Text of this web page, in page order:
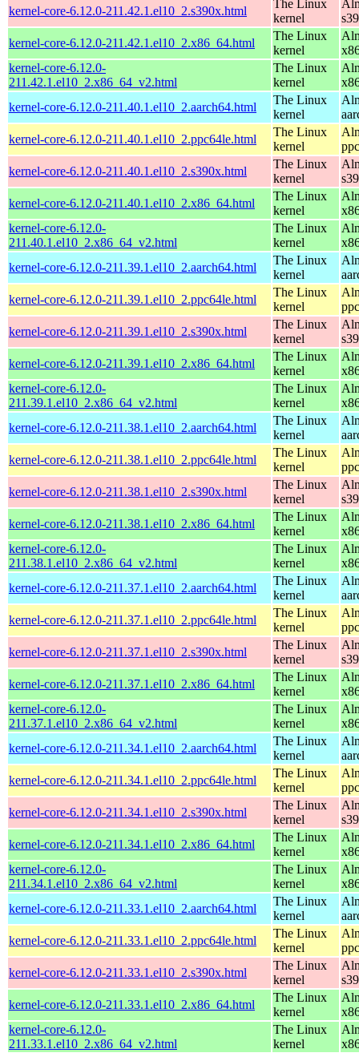
kernel-core-6.12.0-211.42.1.el10_2.s390x.html
The Linux
kernel
kernel-core-6.12.0-211.42.1.el10_2.x86_64.html
The Linux
kernel
kernel-core-6.12.0-
211.42.1.el10_2.x86_64_v2.html
The Linux
kernel
kernel-core-6.12.0-211.40.1.el10_2.aarch64.html
The Linux
kernel
kernel-core-6.12.0-211.40.1.el10_2.ppc64le.html
The Linux
kernel
kernel-core-6.12.0-211.40.1.el10_2.s390x.html
The Linux
kernel
kernel-core-6.12.0-211.40.1.el10_2.x86_64.html
The Linux
kernel
kernel-core-6.12.0-
211.40.1.el10_2.x86_64_v2.html
The Linux
kernel
kernel-core-6.12.0-211.39.1.el10_2.aarch64.html
The Linux
kernel
kernel-core-6.12.0-211.39.1.el10_2.ppc64le.html
The Linux
kernel
kernel-core-6.12.0-211.39.1.el10_2.s390x.html
The Linux
kernel
kernel-core-6.12.0-211.39.1.el10_2.x86_64.html
The Linux
kernel
kernel-core-6.12.0-
211.39.1.el10_2.x86_64_v2.html
The Linux
kernel
kernel-core-6.12.0-211.38.1.el10_2.aarch64.html
The Linux
kernel
kernel-core-6.12.0-211.38.1.el10_2.ppc64le.html
The Linux
kernel
kernel-core-6.12.0-211.38.1.el10_2.s390x.html
The Linux
kernel
kernel-core-6.12.0-211.38.1.el10_2.x86_64.html
The Linux
kernel
kernel-core-6.12.0-
211.38.1.el10_2.x86_64_v2.html
The Linux
kernel
kernel-core-6.12.0-211.37.1.el10_2.aarch64.html
The Linux
kernel
kernel-core-6.12.0-211.37.1.el10_2.ppc64le.html
The Linux
kernel
kernel-core-6.12.0-211.37.1.el10_2.s390x.html
The Linux
kernel
kernel-core-6.12.0-211.37.1.el10_2.x86_64.html
The Linux
kernel
kernel-core-6.12.0-
211.37.1.el10_2.x86_64_v2.html
The Linux
kernel
kernel-core-6.12.0-211.34.1.el10_2.aarch64.html
The Linux
kernel
kernel-core-6.12.0-211.34.1.el10_2.ppc64le.html
The Linux
kernel
kernel-core-6.12.0-211.34.1.el10_2.s390x.html
The Linux
kernel
kernel-core-6.12.0-211.34.1.el10_2.x86_64.html
The Linux
kernel
kernel-core-6.12.0-
211.34.1.el10_2.x86_64_v2.html
The Linux
kernel
kernel-core-6.12.0-211.33.1.el10_2.aarch64.html
The Linux
kernel
kernel-core-6.12.0-211.33.1.el10_2.ppc64le.html
The Linux
kernel
kernel-core-6.12.0-211.33.1.el10_2.s390x.html
The Linux
kernel
kernel-core-6.12.0-211.33.1.el10_2.x86_64.html
The Linux
kernel
kernel-core-6.12.0-
211.33.1.el10_2.x86_64_v2.html
The Linux
kernel